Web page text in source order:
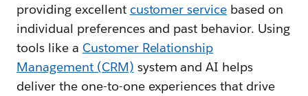
providing excellent customer service based on
individual preferences and past behavior. Using
tools like a Customer Relationship
Management (CRM) system and AI helps
deliver the one-to-one experiences that drive